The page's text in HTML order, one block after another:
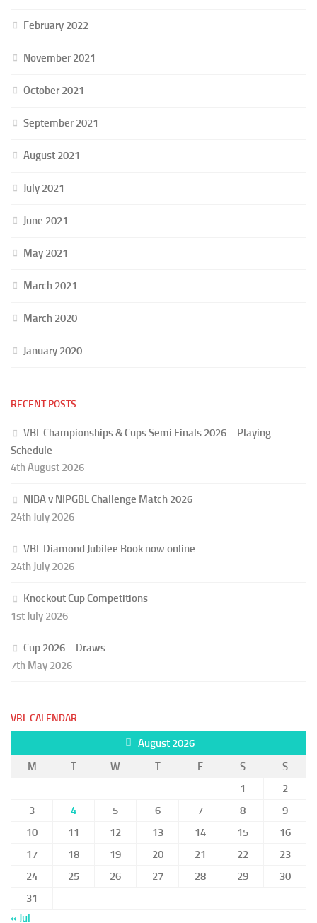
February 2022
November 2021
October 2021
September 2021
August 2021
July 2021
June 2021
May 2021
March 2021
March 2020
January 2020
RECENT POSTS
VBL Championships & Cups Semi Finals 2026 – Playing
Schedule
4th August 2026
NIBA v NIPGBL Challenge Match 2026
24th July 2026
VBL Diamond Jubilee Book now online
24th July 2026
Knockout Cup Competitions
1st July 2026
Cup 2026 – Draws
7th May 2026
VBL CALENDAR
August 2026
M
T W T F S
S
1
2
3
4 5 6 7 8
9
10
11 12 13 14 15
16
17
18 19 20 21 22
23
24
25 26 27 28 29
30
31
« Jul